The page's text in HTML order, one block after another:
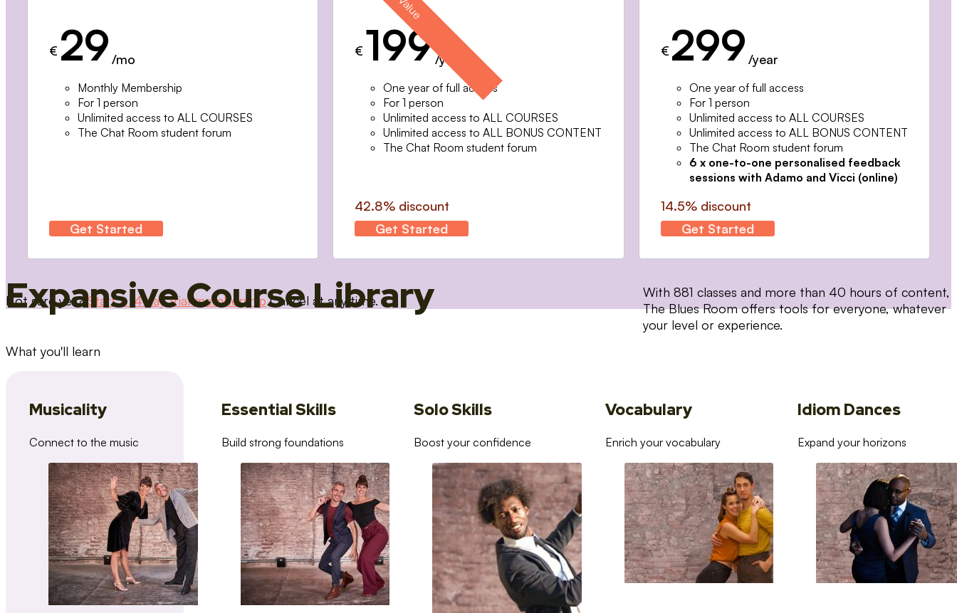
€ 29 /mo
Monthly Membership
For 1 person
Unlimited access to ALL COURSES
The Chat Room student forum
Get Started
€ 199/year
One year of full access
For 1 person
Unlimited access to ALL COURSES
Unlimited access to ALL BONUS CONTENT
The Chat Room student forum
42.8% discount
Get Started
€ 299 /year
One year of full access
For 1 person
Unlimited access to ALL COURSES
Unlimited access to ALL BONUS CONTENT
The Chat Room student forum
6 x one-to-one personalised feedback
sessions with Adamo and Vicci (online)
14.5% discount
Get Started
Not sure yet? Start a 14 day trial membershipCancel at any time.
Expansive Course Library
What you'll learn
With 881 classes and more than 40 hours of content,
The Blues Room offers tools for everyone, whatever
your level or experience.
Musicality
Connect to the music
Essential Skills
Build strong foundations
Solo Skills
Boost your confidence
Vocabulary
Enrich your vocabulary
Idiom Dances
Expand your horizons